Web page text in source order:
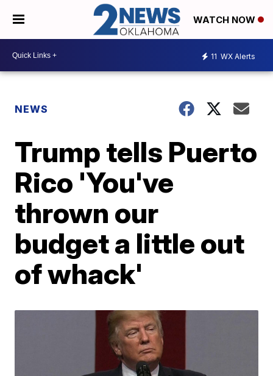
WATCH NOW
11 WX Alerts
NEWS
Trump tells Puerto
Rico 'You've
thrown our
budget a little out
of whack'